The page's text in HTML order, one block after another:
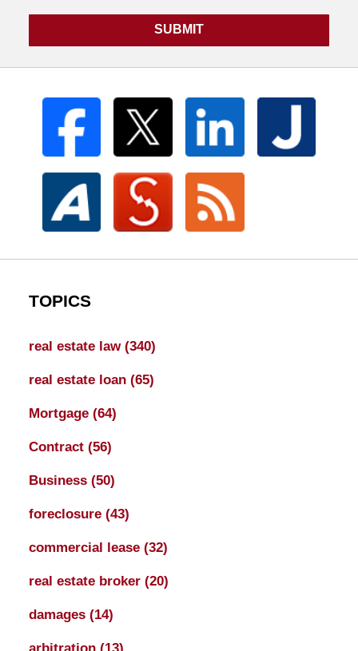
SUBMIT
TOPICS
real estate law (340)
real estate loan (65)
Mortgage (64)
Contract (56)
Business (50)
foreclosure (43)
commercial lease (32)
real estate broker (20)
damages (14)